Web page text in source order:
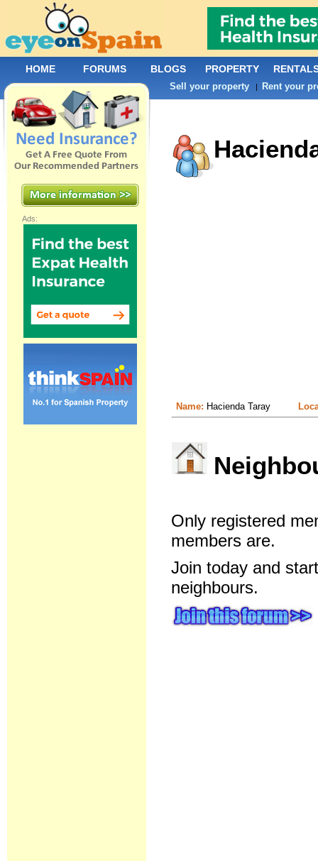
Name: Hacienda Taray
Only registered
members are.
Join today and
neighbours.
Ads:
HOME FORUMS BLOGS PROPERTY
Sell your property | Rent your